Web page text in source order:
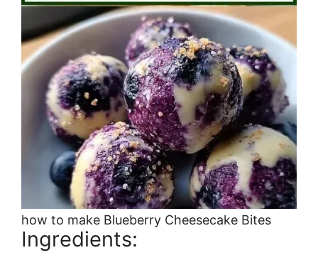
how to make Blueberry Cheesecake Bites
Ingredients: